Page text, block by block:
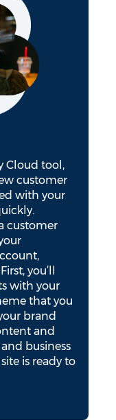
Cloud tool,
customer
with your
customer
you’ll
with your
that you
brand
and
business
is ready to